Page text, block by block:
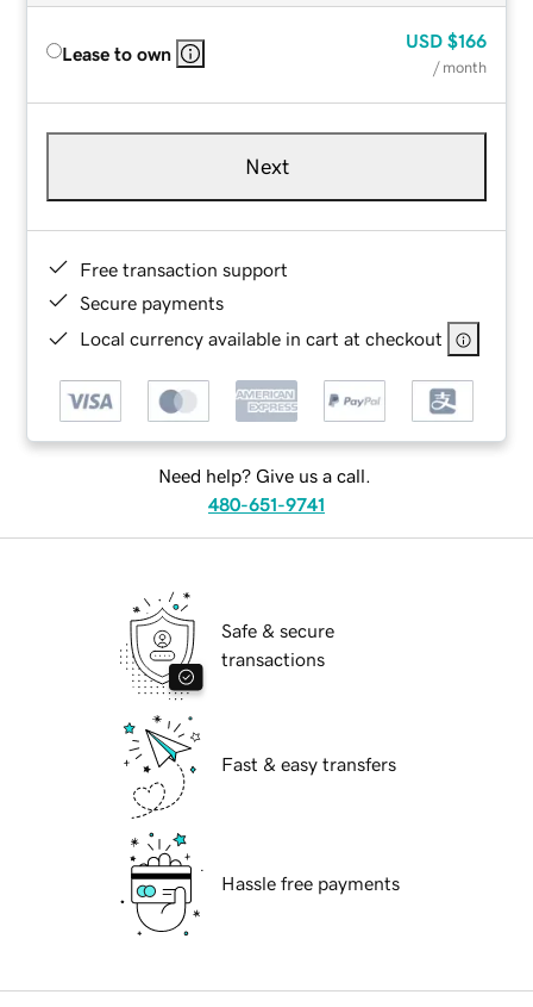
Lease to own
USD $166
/ month
Next
Free transaction support
Secure payments
Local currency available in cart at checkout
Need help? Give us a call.
480-651-9741
Safe & secure
transactions
Fast & easy transfers
Hassle free payments